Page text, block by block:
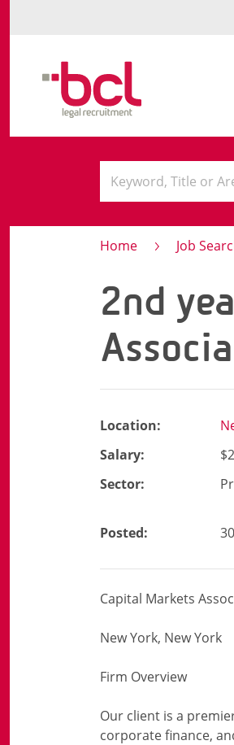
Home Job
2nd
Location:
Salary:
Sector:
Posted:
Capital Markets
New York, New York
Firm Overview
Our client is a
corporate finance,